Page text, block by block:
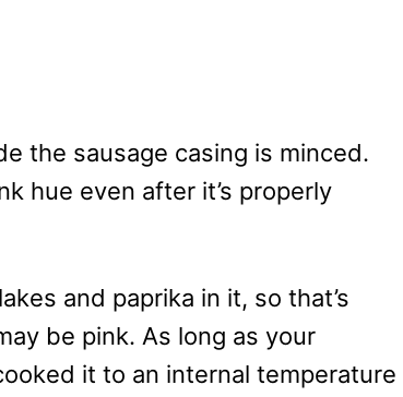
the sausage casing is minced.
hue even after it’s properly
and paprika in it, so that’s
be pink. As long as your
it to an internal temperature